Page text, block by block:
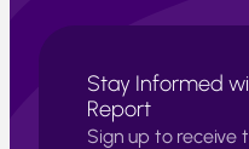
Stay Informed
Report
Sign up to receive